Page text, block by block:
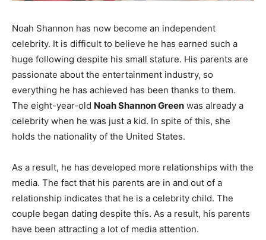
Noah Shannon has now become an independent
celebrity. It is difficult to believe he has earned such a
huge following despite his small stature. His parents are
passionate about the entertainment industry, so
everything he has achieved has been thanks to them.
The eight-year-old Noah Shannon Green was already a
celebrity when he was just a kid. In spite of this, she
holds the nationality of the United States.
As a result, he has developed more relationships with the
media. The fact that his parents are in and out of a
relationship indicates that he is a celebrity child. The
couple began dating despite this. As a result, his parents
have been attracting a lot of media attention.